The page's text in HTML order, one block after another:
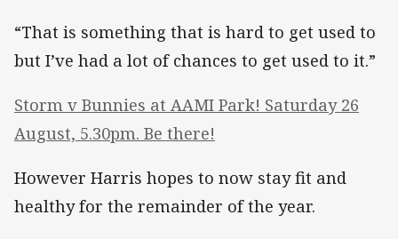
“That is something that is hard to get used to
but I’ve had a lot of chances to get used to it.”
Storm v Bunnies at AAMI Park! Saturday 26
August, 5.30pm. Be there!
However Harris hopes to now stay fit and
healthy for the remainder of the year.